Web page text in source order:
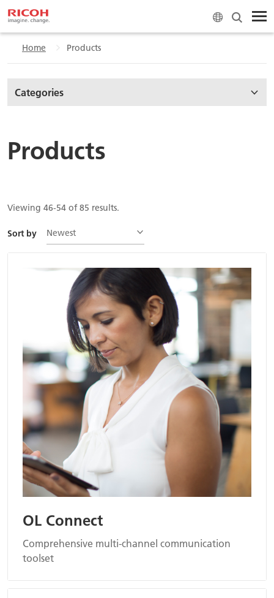
Home Products
Categories
Products
Viewing 46-54 of 85 results.
Sort by Newest
OL Connect
Comprehensive multi-channel communication
toolset